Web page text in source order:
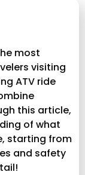
most
visiting
ATV ride
this article,
of what
starting from
and safety